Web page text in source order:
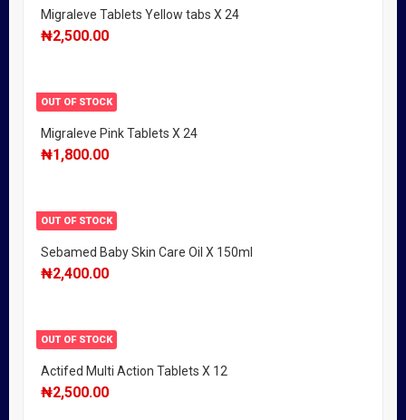
Migraleve Tablets Yellow tabs X 24
₦2,500.00
OUT OF STOCK
Migraleve Pink Tablets X 24
₦1,800.00
OUT OF STOCK
Sebamed Baby Skin Care Oil X 150ml
₦2,400.00
OUT OF STOCK
Actifed Multi Action Tablets X 12
₦2,500.00